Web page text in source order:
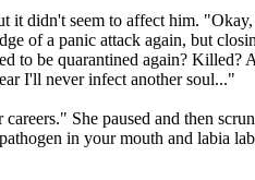
it didn't seem to affect him.
of a panic attack again, but
to be quarantined again?
I'll never infect another soul..."
She paused and then
in your mouth and labia